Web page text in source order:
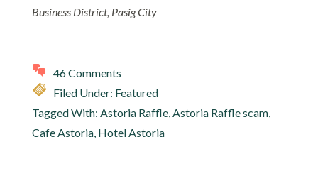
Business District, Pasig City
46 Comments
Filed Under: Featured
Tagged With: Astoria Raffle,Astoria Raffle scam,
Cafe Astoria, Hotel Astoria